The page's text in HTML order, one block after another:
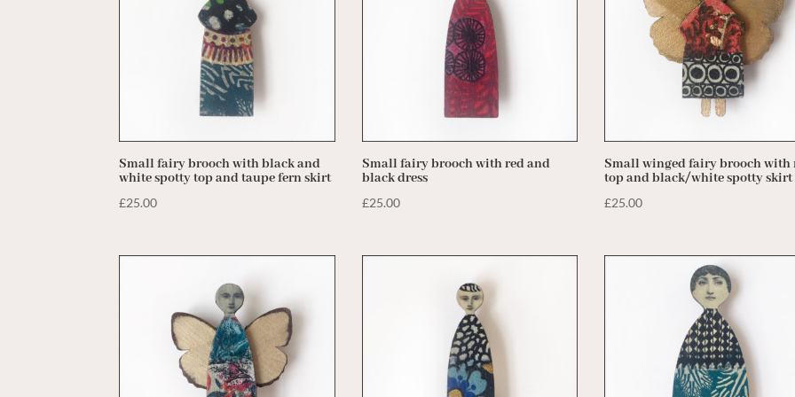
Small fairy brooch with black and
white spotty top and taupe fern skirt
£25.00
Small fairy brooch with red and
black dress
£25.00
Small winged fairy brooch with
top and black/white spotty skirt
£25.00